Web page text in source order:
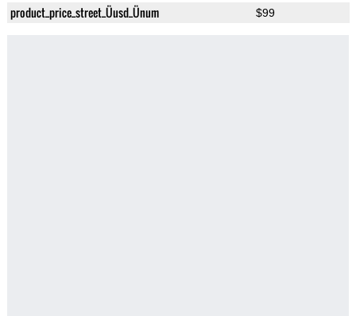
product_price_street_Üusd_Ünum $99